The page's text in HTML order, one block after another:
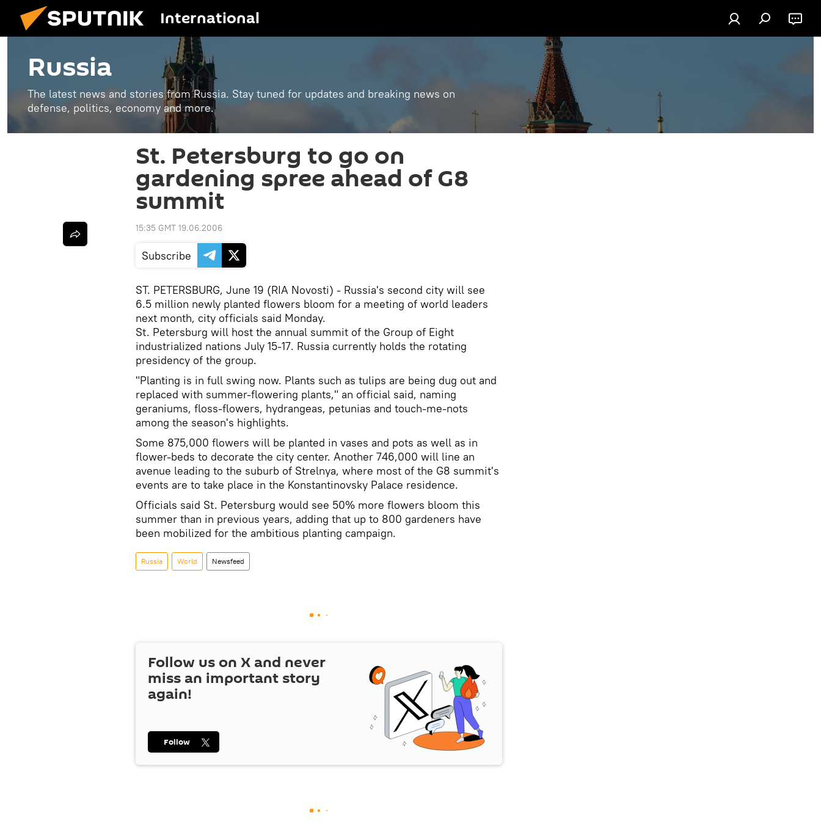
International
Russia
The latest news and stories from Russia. Stay tuned for updates and breaking news on
defense, politics, economy and more.
St. Petersburg to go on
gardening spree ahead of G8
summit
15:35 GMT 19.06.2006
Subscribe
ST. PETERSBURG, June 19 (RIA Novosti) - Russia's second city will see
6.5 million newly planted flowers bloom for a meeting of world leaders
next month, city officials said Monday.
St. Petersburg will host the annual summit of the Group of Eight
industrialized nations July 15-17. Russia currently holds the rotating
presidency of the group.
"Planting is in full swing now. Plants such as tulips are being dug out and
replaced with summer-flowering plants," an official said, naming
geraniums, floss-flowers, hydrangeas, petunias and touch-me-nots
among the season's highlights.
Some 875,000 flowers will be planted in vases and pots as well as in
flower-beds to decorate the city center. Another 746,000 will line an
avenue leading to the suburb of Strelnya, where most of the G8 summit's
events are to take place in the Konstantinovsky Palace residence.
Officials said St. Petersburg would see 50% more flowers bloom this
summer than in previous years, adding that up to 800 gardeners have
been mobilized for the ambitious planting campaign.
Russia World Newsfeed
Follow us on X and never
miss an important story
again!
Follow